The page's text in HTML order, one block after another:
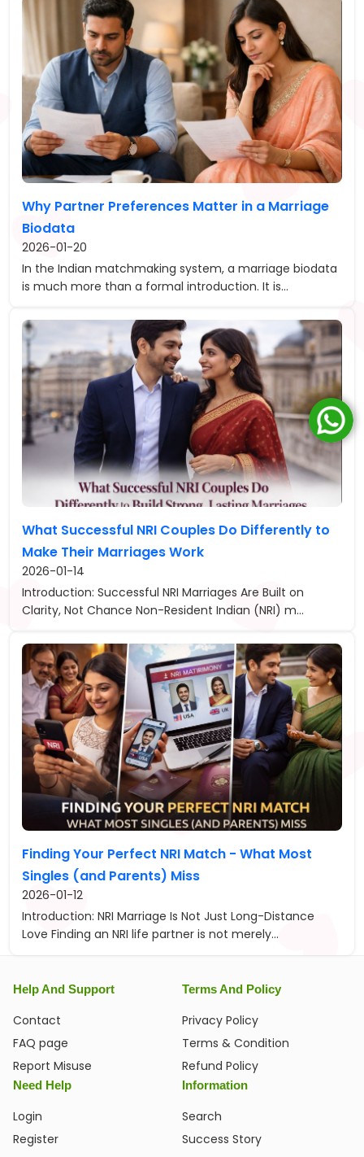
Why Partner Preferences Matter in a Marriage
Biodata
2026-01-20
In the Indian matchmaking system, a marriage biodata
is much more than a formal introduction. It is...
What Successful NRI Couples Do Differently to
Make Their Marriages Work
2026-01-14
Introduction: Successful NRI Marriages Are Built on
Clarity, Not Chance Non-Resident Indian (NRI) m...
Finding Your Perfect NRI Match - What Most
Singles (and Parents) Miss
2026-01-12
Introduction: NRI Marriage Is Not Just Long-Distance
Love Finding an NRI life partner is not merely...
Help And Support
Contact
FAQ page
Report Misuse
Terms And Policy
Privacy Policy
Terms & Condition
Refund Policy
Need Help
Login
Register
Information
Search
Success Story